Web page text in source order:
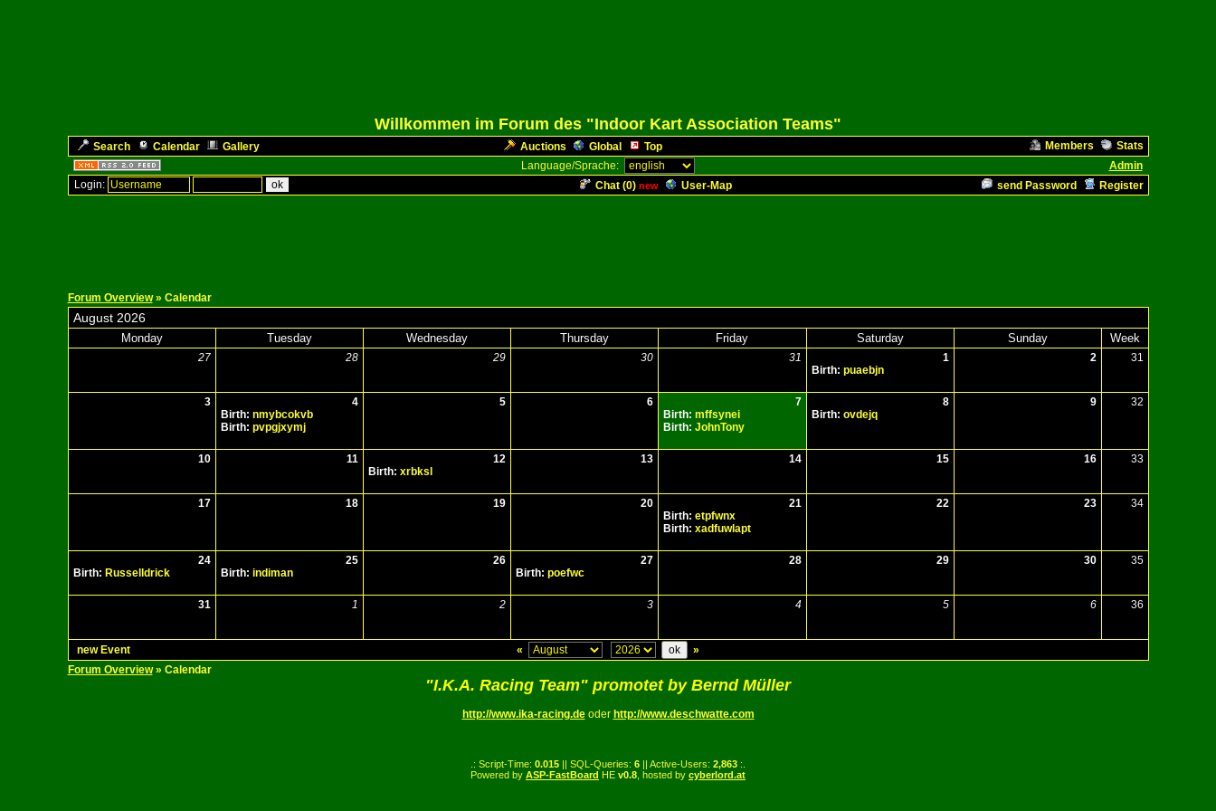
Willkommen im Forum des "Indoor Kart Association Teams"
Search Calendar Gallery Auctions Global Top Members
Stats
Language/Sprache:
Admin
Login:
Chat (0) new User-Map send Password Register
Forum Overview» Calendar
August 2026
Monday Tuesday Wednesday Thursday Friday Saturday Sunday Week
27 28 29 30 31
1
Birth: puaebjn
2 31
3
4
Birth: nmybcokvb
Birth: pvpgjxymj
5 6
7
Birth: mffsynei
Birth: JohnTony
8
Birth: ovdejq
9 32
10 11
12
Birth: xrbksl
13 14 15 16 33
17 18 19 20
21
Birth: etpfwnx
Birth: xadfuwlapt
22 23 34
24
Birth: Russelldrick
25
Birth: indiman
26
27
Birth: poefwc
28 29 30 35
31 1 2 3 4 5 6 36
new Event «
»
Forum Overview» Calendar
"I.K.A. Racing Team" promotet by Bernd Müller
http://www.ika-racing.deoder http://www.deschwatte.com
.: Script-Time: 0.015 || SQL-Queries: 6 || Active-Users: 2,863 :.
Powered by ASP-FastBoard HE v0.8 , hosted by cyberlord.at